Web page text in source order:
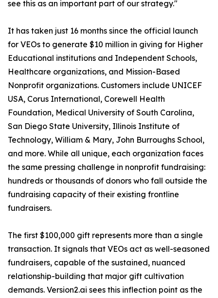
see this as an important part of our strategy."
It has taken just 16 months since the official launch
for VEOs to generate $10 million in giving for Higher
Educational institutions and Independent Schools,
Healthcare organizations, and Mission-Based
Nonprofit organizations. Customers include UNICEF
USA, Corus International, Corewell Health
Foundation, Medical University of South Carolina,
San Diego State University, Illinois Institute of
Technology, William & Mary, John Burroughs School,
and more. While all unique, each organization faces
the same pressing challenge in nonprofit fundraising:
hundreds or thousands of donors who fall outside the
fundraising capacity of their existing frontline
fundraisers.
The first $100,000 gift represents more than a single
transaction. It signals that VEOs act as well-seasoned
fundraisers, capable of the sustained, nuanced
relationship-building that major gift cultivation
demands. Version2.ai sees this inflection point as the